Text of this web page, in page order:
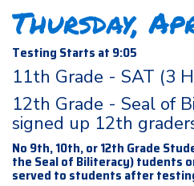
Thursday,
Testing Starts at 9:05
11th Grade - SAT (3
12th Grade - Seal of
signed up 12th
No 9th, 10th, or 12th Grade
the Seal of Biliteracy) tudents
served to students after